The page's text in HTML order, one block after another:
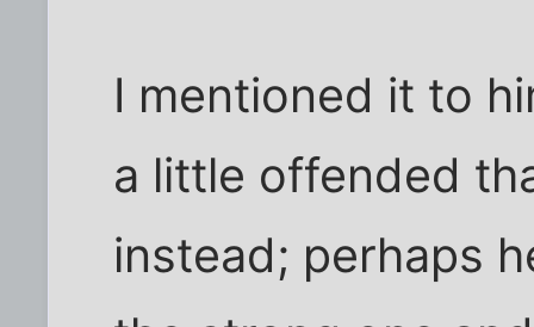
I mentioned it to
a little offended
instead; perhaps